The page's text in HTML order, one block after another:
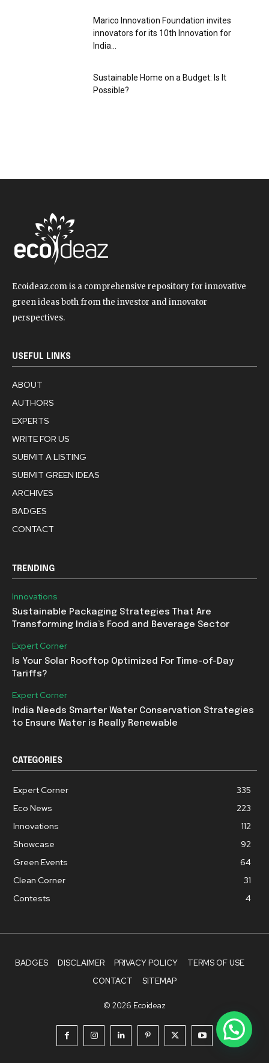
Marico Innovation Foundation invites
innovators for its 10th Innovation for
India...
Sustainable Home on a Budget: Is It
Possible?
Ecoideaz.com is a comprehensive repository for innovative
green ideas both from the investor and innovator
perspectives.
USEFUL LINKS
ABOUT
AUTHORS
EXPERTS
WRITE FOR US
SUBMIT A LISTING
SUBMIT GREEN IDEAS
ARCHIVES
BADGES
CONTACT
TRENDING
Innovations
Sustainable Packaging Strategies That Are
Transforming India’s Food and Beverage Sector
Expert Corner
Is Your Solar Rooftop Optimized For Time-of-Day
Tariffs?
Expert Corner
India Needs Smarter Water Conservation Strategies
to Ensure Water is Really Renewable
CATEGORIES
Expert Corner
335
Eco News
223
Innovations
112
Showcase
92
Green Events
64
Clean Corner
31
Contests
4
BADGES DISCLAIMER PRIVACY POLICY
TERMS OF USE
CONTACT
SITEMAP
© 2026 Ecoideaz